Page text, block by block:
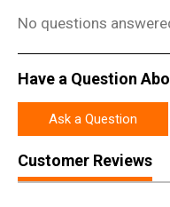
No questions
Have a Question
Ask a Question
Customer Reviews